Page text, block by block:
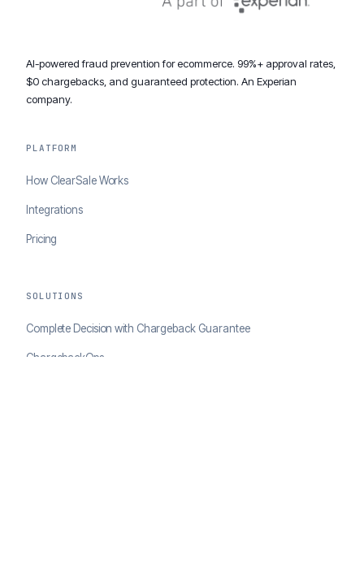
AI-powered fraud prevention for ecommerce. 99%+ approval rates,
$0 chargebacks, and guaranteed protection. An Experian
company.
PLATFORM
How ClearSale Works
Integrations
Pricing
SOLUTIONS
Complete Decision with Chargeback Guarantee
ChargebackOps